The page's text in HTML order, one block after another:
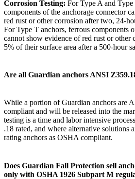
Corrosion Testing: For Type A and
components of the anchorage connector
red rust or other corrosion after two, 24-
For Type T anchors, ferrous components
cannot show evidence of red rust or other
5% of their surface area after a 500-hour
Are all Guardian anchors ANSI
While a portion of Guardian anchors are
compliant and will be released into the
testing is a time and labor intensive
.18 rated, and where alternative solutions
rating anchors as OSHA compliant.
Does Guardian Fall Protection sell
only with OSHA 1926 Subpart M